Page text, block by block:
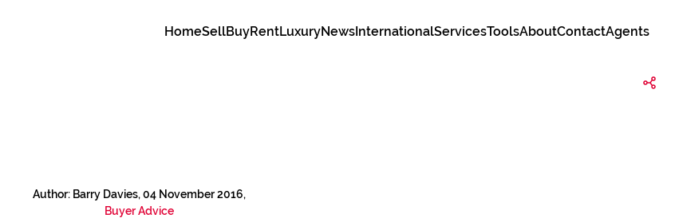
HomeSellBuyRentLuxuryNewsInternationalServicesToolsAboutContactAgents
Author: Barry Davies, 04 November 2016,
Buyer Advice